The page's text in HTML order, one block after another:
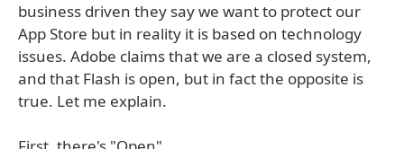
business driven they say we want to protect our
App Store but in reality it is based on technology
issues. Adobe claims that we are a closed system,
and that Flash is open, but in fact the opposite is
true. Let me explain.